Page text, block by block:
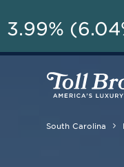
South Carolina
3.99%